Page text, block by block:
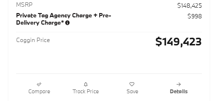
MSRP
$148,425
Private Tag Agency Charge + Pre-
Delivery Charge*
$998
Coggin Price $149,423
Compare Track Price Save Details